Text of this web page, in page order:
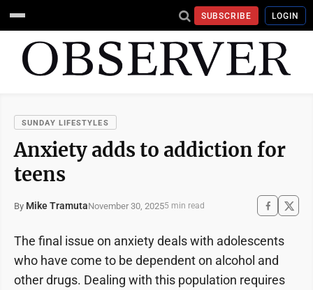
SUBSCRIBE LOGIN
SUNDAY LIFESTYLES
Anxiety adds to addiction for
teens
By Mike TramutaNovember 30, 20255 min read
The final issue on anxiety deals with adolescents
who have come to be dependent on alcohol and
other drugs. Dealing with this population requires